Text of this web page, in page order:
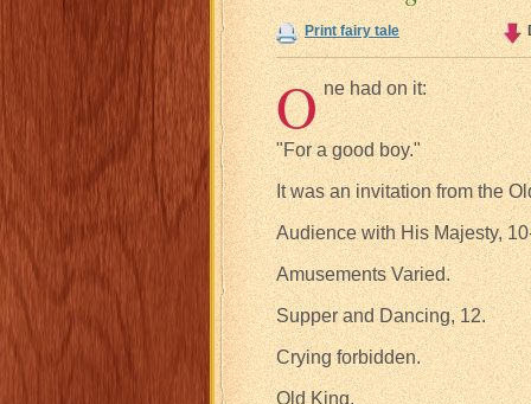
Print fairy tale
O ne had on it:
"For a good boy."
It was an invitation from the
Audience with His Majesty,
Amusements Varied.
Supper and Dancing, 12.
Crying forbidden.
Old King.